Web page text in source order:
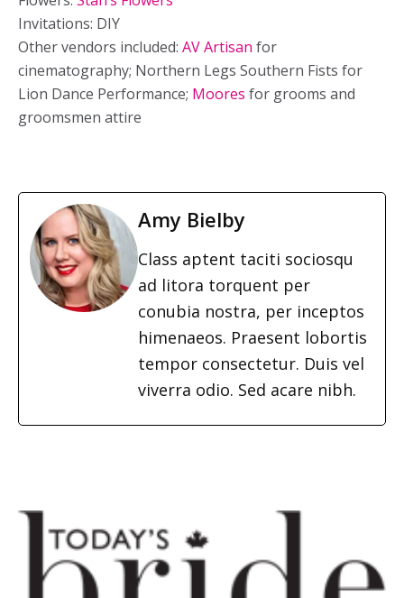
Invitations: DIY
Other vendors included: AV Artisan for
cinematography; Northern Legs Southern Fists for
Lion Dance Performance; Moores for grooms and
groomsmen attire
Amy Bielby
Class aptent taciti sociosqu
ad litora torquent per
conubia nostra, per inceptos
himenaeos. Praesent lobortis
tempor consectetur. Duis vel
viverra odio. Sed acare nibh.